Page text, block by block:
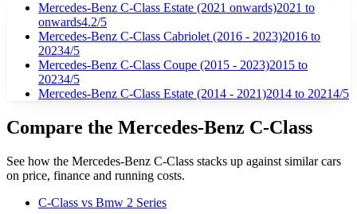
Mercedes-Benz C-Class Estate (2021 onwards)2021 to
onwards4.2/5
Mercedes-Benz C-Class Cabriolet (2016 - 2023)2016 to
20234/5
Mercedes-Benz C-Class Coupe (2015 - 2023)2015 to
20234/5
Mercedes-Benz C-Class Estate (2014 - 2021)2014 to 20214/5
Compare the Mercedes-Benz C-Class
See how the Mercedes-Benz C-Class stacks up against similar cars
on price, finance and running costs.
C-Class vs Bmw 2 Series